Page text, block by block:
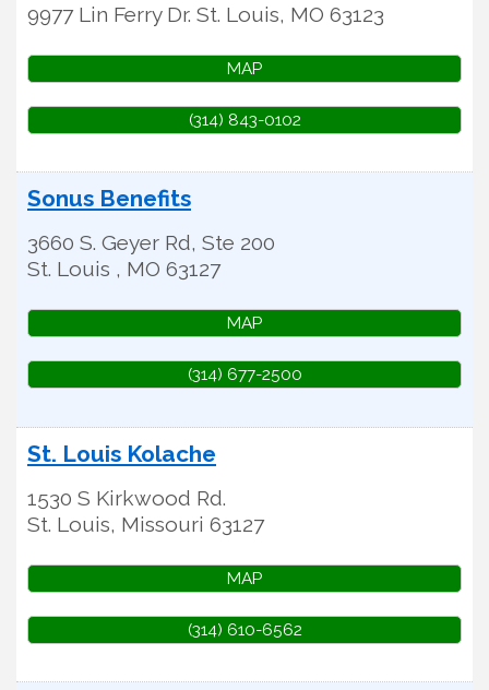
9977 Lin Ferry Dr. St. Louis, MO 63123
MAP
(314) 843-0102
Sonus Benefits
3660 S. Geyer Rd, Ste 200
St. Louis , MO 63127
MAP
(314) 677-2500
St. Louis Kolache
1530 S Kirkwood Rd.
St. Louis, Missouri 63127
MAP
(314) 610-6562